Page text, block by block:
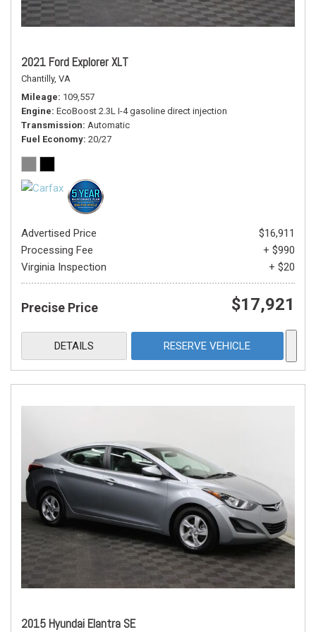
2021 Ford Explorer XLT
Chantilly, VA
Mileage 109,557
Engine EcoBoost 2.3L I-4 gasoline direct injection
Transmission Automatic
Fuel Economy 20/27
Advertised Price
$16,911
Processing Fee
+ $990
Virginia Inspection
+ $20
Precise Price $17,921
DETAILS RESERVE VEHICLE
2015 Hyundai Elantra SE